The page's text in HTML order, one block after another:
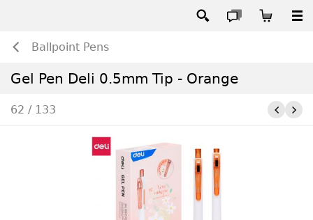
Ballpoint Pens
Gel Pen Deli 0.5mm Tip - Orange
62 / 133